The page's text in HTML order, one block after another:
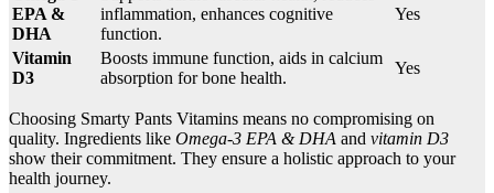
EPA &
DHA
inflammation, enhances cognitive
function.
Yes
Vitamin
D3
Boosts immune function, aids in calcium
absorption for bone health.
Yes
Choosing Smarty Pants Vitamins means no compromising on
quality. Ingredients like Omega-3 EPA & DHA and vitamin D3
show their commitment. They ensure a holistic approach to your
health journey.